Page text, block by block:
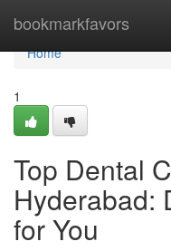
bookmarkfavors
Home
Home
1
Top Dental
Hyderabad:
for You